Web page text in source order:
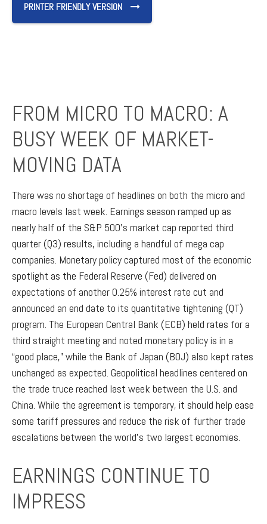
PRINTER FRIENDLY VERSION
FROM MICRO TO MACRO: A
BUSY WEEK OF MARKET-
MOVING DATA
There was no shortage of headlines on both the micro and
macro levels last week. Earnings season ramped up as
nearly half of the S&P 500’s market cap reported third
quarter (Q3) results, including a handful of mega cap
companies. Monetary policy captured most of the economic
spotlight as the Federal Reserve (Fed) delivered on
expectations of another 0.25% interest rate cut and
announced an end date to its quantitative tightening (QT)
program. The European Central Bank (ECB) held rates for a
third straight meeting and noted monetary policy is in a
“good place,” while the Bank of Japan (BOJ) also kept rates
unchanged as expected. Geopolitical headlines centered on
the trade truce reached last week between the U.S. and
China. While the agreement is temporary, it should help ease
some tariff pressures and reduce the risk of further trade
escalations between the world’s two largest economies.
EARNINGS CONTINUE TO
IMPRESS